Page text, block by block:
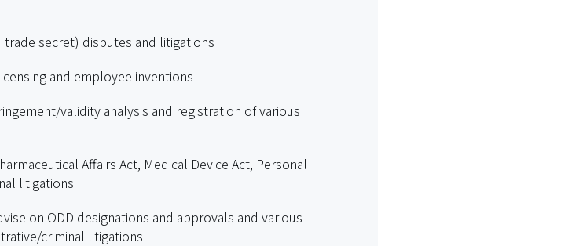
secret) disputes and litigations
and employee inventions
validity analysis and registration of various
Affairs Act, Medical Device Act, Personal
litigations
on ODD designations and approvals and various
criminal litigations